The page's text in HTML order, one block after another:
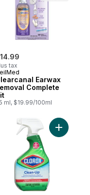
tax
Earwax
Complete
ml, $19.99/100ml
For Hemorrhoid
Add